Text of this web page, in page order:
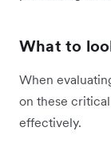
What to
When
on these
effectively.